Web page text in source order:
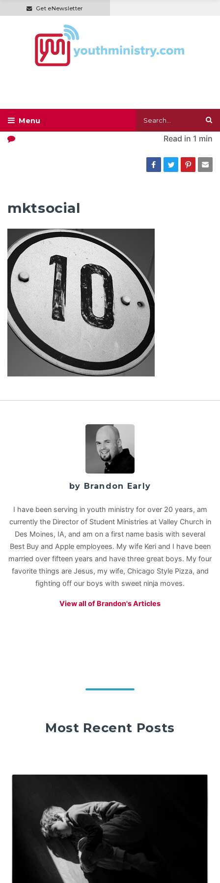
Get eNewsletter
Read in 1 min
mktsocial
by Brandon Early
I have been serving in youth ministry for over 20 years, am
currently the Director of Student Ministries at Valley Church in
Des Moines, IA, and am on a first name basis with several
Best Buy and Apple employees. My wife Keri and I have been
married over fifteen years and have three great boys. My four
favorite things are Jesus, my wife, Chicago Style Pizza, and
fighting off our boys with sweet ninja moves.
View all of Brandon's Articles
Most Recent Posts